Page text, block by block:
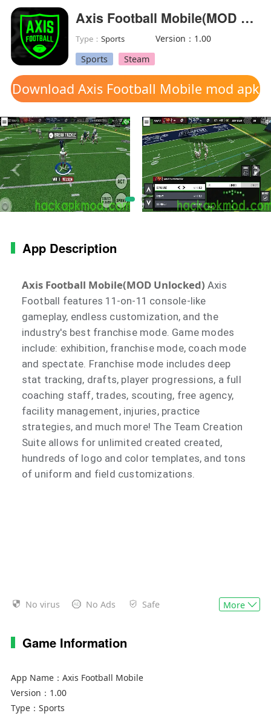
Axis Football Mobile(MOD Unlocked)
Type：Sports
Version：1.00
Sports
Steam
Download Axis Football Mobile mod apk
App Description
Axis Football Mobile(MOD Unlocked) Axis
Football features 11-on-11 console-like
gameplay, endless customization, and the
industry's best franchise mode. Game modes
include: exhibition, franchise mode, coach mode
and spectate. Franchise mode includes deep
stat tracking, drafts, player progressions, a full
coaching staff, trades, scouting, free agency,
facility management, injuries, practice
strategies, and much more! The Team Creation
Suite allows for unlimited created created,
hundreds of logo and color templates, and tons
of uniform and field customizations.
No virus No Ads Safe More
Game Information
App Name： Axis Football Mobile
Version： 1.00
Type： Sports